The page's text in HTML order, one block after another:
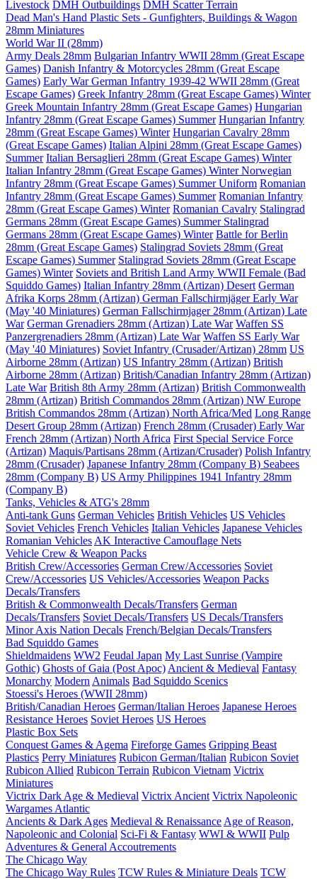
Livestock DMH Outbuildings DMH Scatter Terrain
Dead Man's Hand Plastic Sets - Gunfighters, Buildings & Wagon
28mm Miniatures
World War II (28mm)
Army Deals 28mm Bulgarian Infantry WWII 28mm (Great Escape
Games) Danish Infantry & Motorcycles 28mm (Great Escape
Games) Early War German Infantry 1939-42 WWII 28mm (Great
Escape Games) Greek Infantry 28mm (Great Escape Games) Winter
Greek Mountain Infantry 28mm (Great Escape Games) Hungarian
Infantry 28mm (Great Escape Games) Summer Hungarian Infantry
28mm (Great Escape Games) Winter Hungarian Cavalry 28mm
(Great Escape Games) Italian Alpini 28mm (Great Escape Games)
Summer Italian Bersaglieri 28mm (Great Escape Games) Winter
Italian Infantry 28mm (Great Escape Games) WinterNorwegian
Infantry 28mm (Great Escape Games) Summer Uniform Romanian
Infantry 28mm (Great Escape Games) Summer Romanian Infantry
28mm (Great Escape Games) Winter Romanian Cavalry Stalingrad
Germans 28mm (Great Escape Games) Summer Stalingrad
Germans 28mm (Great Escape Games) Winter Battle for Berlin
28mm (Great Escape Games) Stalingrad Soviets 28mm (Great
Escape Games) Summer Stalingrad Soviets 28mm (Great Escape
Games) Winter Soviets and British Land Army WWII Female (Bad
Squiddo Games) Italian Infantry 28mm (Artizan) Desert German
Afrika Korps 28mm (Artizan) German Fallschirmjäger Early War
(May '40 Miniatures) German Fallschirmjager 28mm (Artizan) Late
War German Grenadiers 28mm (Artizan) Late War Waffen SS
Panzergrenadiers 28mm (Artizan) Late War Waffen SS Early War
(May '40 Miniatures) Soviet Infantry (Crusader/Artizan) 28mm US
Airborne 28mm (Artizan) US Infantry 28mm (Artizan) British
Airborne 28mm (Artizan) British/Canadian Infantry 28mm (Artizan)
Late War British 8th Army 28mm (Artizan) British Commonwealth
28mm (Artizan) British Commandos 28mm (Artizan) NW Europe
British Commandos 28mm (Artizan) North Africa/Med Long Range
Desert Group 28mm (Artizan) French 28mm (Crusader) Early War
French 28mm (Artizan) North Africa First Special Service Force
(Artizan) Maquis/Partisans 28mm (Artizan/Crusader) Polish Infantry
28mm (Crusader) Japanese Infantry 28mm (Company B) Seabees
28mm (Company B) US Army Philippines 1941 Infantry 28mm
(Company B)
Tanks, Vehicles & ATG's 28mm
Anti-tank Guns German Vehicles British Vehicles US Vehicles
Soviet Vehicles French Vehicles Italian Vehicles Japanese Vehicles
Romanian Vehicles AK Interactive Camouflage Nets
Vehicle Crew & Weapon Packs
British Crew/Accessories German Crew/Accessories Soviet
Crew/Accessories US Vehicles/Accessories Weapon Packs
Decals/Transfers
British & Commonwealth Decals/Transfers German
Decals/Transfers Soviet Decals/Transfers US Decals/Transfers
Minor Axis Nation Decals French/Belgian Decals/Transfers
Bad Squiddo Games
Shieldmaidens WW2 Feudal Japan My Last Sunrise (Vampire
Gothic) Ghosts of Gaia (Post Apoc) Ancient & Medieval Fantasy
Monarchy Modern Animals Bad Squiddo Scenics
Stoessi's Heroes (WWII 28mm)
British/Canadian Heroes German/Italian Heroes Japanese Heroes
Resistance Heroes Soviet Heroes US Heroes
Plastic Box Sets
Conquest Games & Agema Fireforge Games Gripping Beast
Plastics Perry Miniatures Rubicon German/Italian Rubicon Soviet
Rubicon Allied Rubicon Terrain Rubicon Vietnam Victrix
Miniatures
Victrix Dark Age & Medieval Victrix Ancient Victrix Napoleonic
Wargames Atlantic
Ancients & Dark Ages Medieval & Renaissance Age of Reason,
Napoleonic and Colonial Sci-Fi & Fantasy WWI & WWII Pulp
Adventures & General Accoutrements
The Chicago Way
The Chicago Way Rules TCW Rules & Miniature Deals TCW